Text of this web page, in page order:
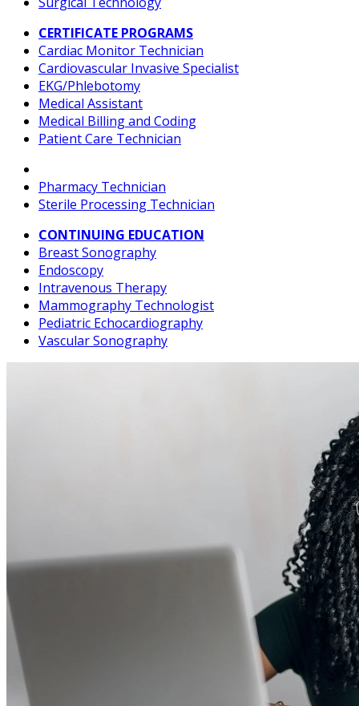
CERTIFICATE PROGRAMS
Cardiac Monitor Technician
Cardiovascular Invasive Specialist
EKG/Phlebotomy
Medical Assistant
Medical Billing and Coding
Patient Care Technician
Pharmacy Technician
Sterile Processing Technician
CONTINUING EDUCATION
Breast Sonography
Endoscopy
Intravenous Therapy
Mammography Technologist
Pediatric Echocardiography
Vascular Sonography